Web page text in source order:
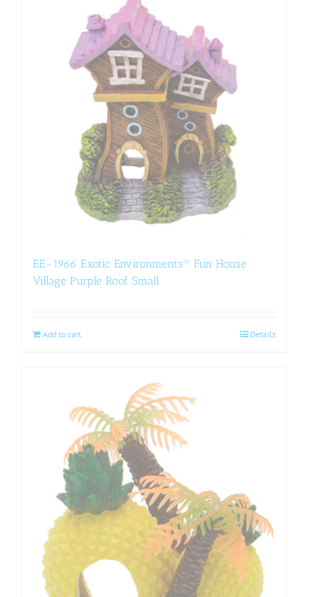
EE-1966 Exotic Environments® Fun House
Village Purple Roof Small
Add to cart Details